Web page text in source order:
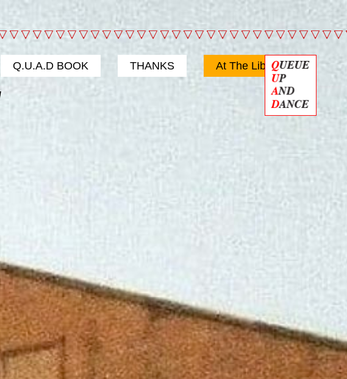
Q.U.A.D BOOK THANKS At The Library